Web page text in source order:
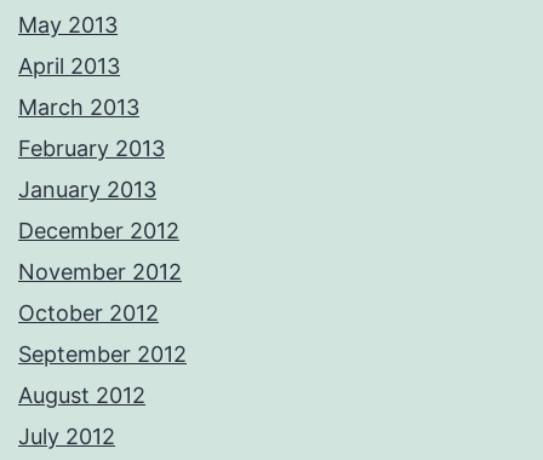
May 2013
April 2013
March 2013
February 2013
January 2013
December 2012
November 2012
October 2012
September 2012
August 2012
July 2012